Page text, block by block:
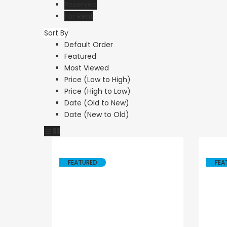
Sort By
Default Order
Featured
Most Viewed
Price (Low to High)
Price (High to Low)
Date (Old to New)
Date (New to Old)
FEATURED